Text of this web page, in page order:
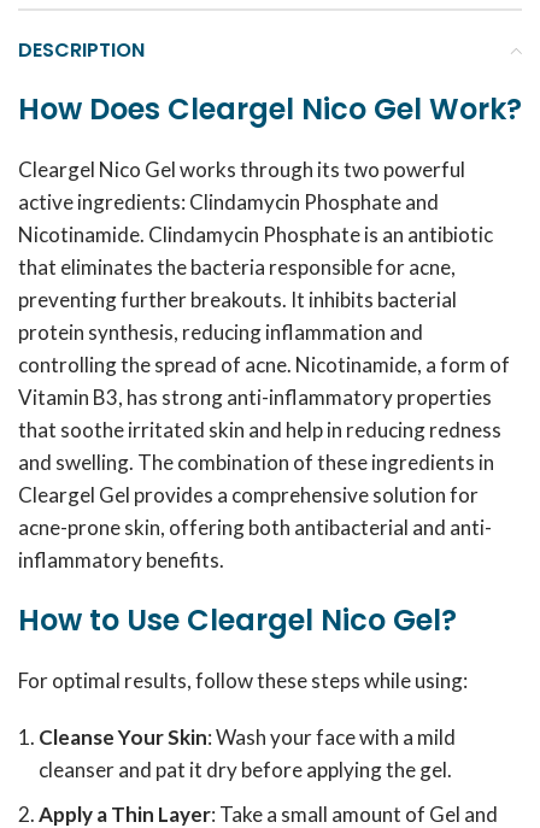
DESCRIPTION
How Does Cleargel Nico Gel Work?
Cleargel Nico Gel works through its two powerful
active ingredients: Clindamycin Phosphate and
Nicotinamide. Clindamycin Phosphate is an antibiotic
that eliminates the bacteria responsible for acne,
preventing further breakouts. It inhibits bacterial
protein synthesis, reducing inflammation and
controlling the spread of acne. Nicotinamide, a form of
Vitamin B3, has strong anti-inflammatory properties
that soothe irritated skin and help in reducing redness
and swelling. The combination of these ingredients in
Cleargel Gel provides a comprehensive solution for
acne-prone skin, offering both antibacterial and anti-
inflammatory benefits.
How to Use Cleargel Nico Gel?
For optimal results, follow these steps while using:
Cleanse Your Skin: Wash your face with a mild
cleanser and pat it dry before applying the gel.
Apply a Thin Layer: Take a small amount of Gel and